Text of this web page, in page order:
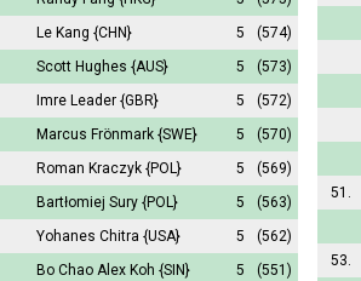
Le Kang {CHN} 5
(574)
Scott Hughes {AUS} 5
(573)
Imre Leader {GBR} 5
(572)
Marcus Frönmark {SWE} 5
(570)
Roman Kraczyk {POL} 5
(569)
Bartłomiej Sury {POL} 5
(563)
Yohanes Chitra {USA} 5
(562)
Bo Chao Alex Koh {SIN} 5
(551)
51.
53.